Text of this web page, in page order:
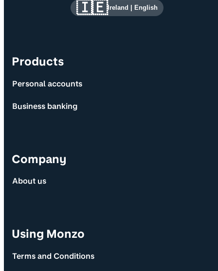
Site information and links
Products
Personal accounts
Business banking
Company
About us
Using Monzo
Terms and Conditions
🇮🇪Ireland English